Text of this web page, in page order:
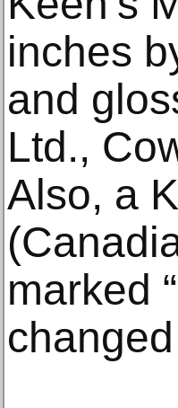
inches
and
Ltd.,
Also, a
marked